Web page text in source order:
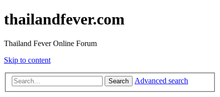
thailandfever.com
Thailand Fever Online Forum
Skip to content
Search Advanced search